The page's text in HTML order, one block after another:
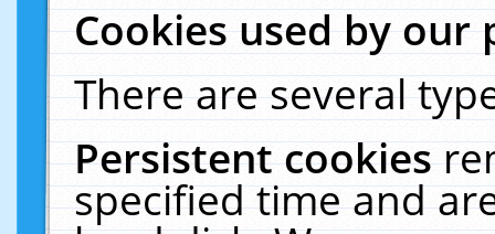
Cookies used by our
There are several
Persistent cookies
specified time and